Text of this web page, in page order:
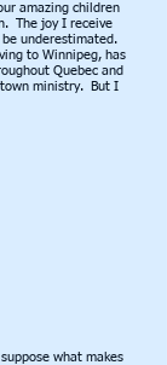
amazing children
The joy I receive
underestimated.
to Winnipeg, has
Quebec and
ministry. But I
what makes